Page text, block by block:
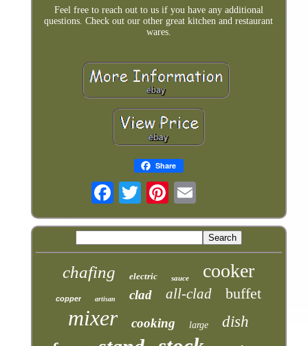
Feel free to reach out to us if you have any additional
questions. Check out our other great kitchen and restaurant
wares.
Share
chafing electric sauce cooker
copper artisan clad all-clad buffet
mixer cooking large dish